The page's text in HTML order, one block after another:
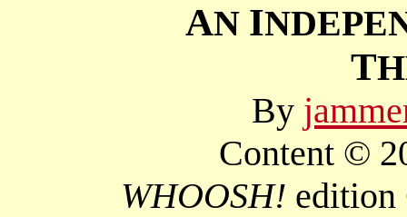
AN I
T
By
Content ©
WHOOSH!